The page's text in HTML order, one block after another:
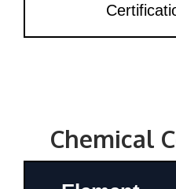
Chemical